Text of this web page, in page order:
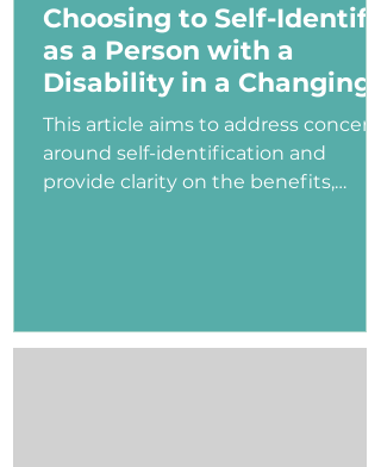
Choosing to Self-Identify
as a Person with a
Disability in a Changing
Political Landscape
This article aims to address concerns
around self-identification and
provide clarity on the benefits,
ambivalence or even hostility